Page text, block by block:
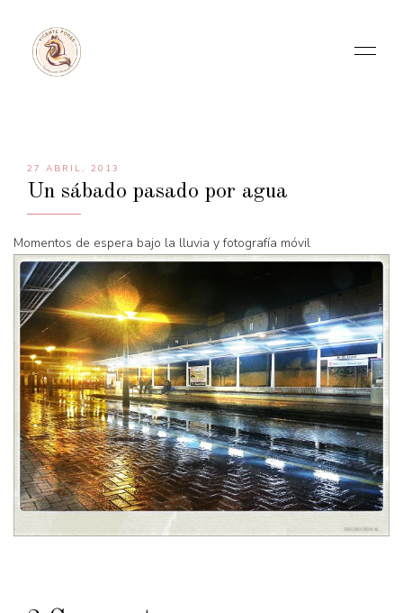
27 ABRIL, 2013
Un sábado pasado por agua
Momentos de espera bajo la lluvia y fotografía móvil